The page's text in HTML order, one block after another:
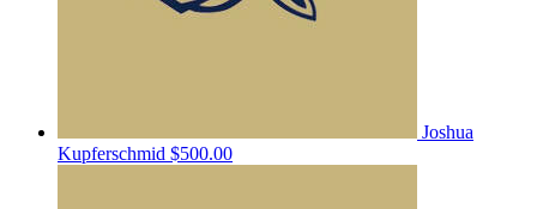
Joshua
Kupferschmid $500.00